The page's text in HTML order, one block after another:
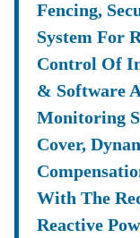
Fencing,
System For
Control Of
& Software
Monitoring
Cover,
With The
Reactive